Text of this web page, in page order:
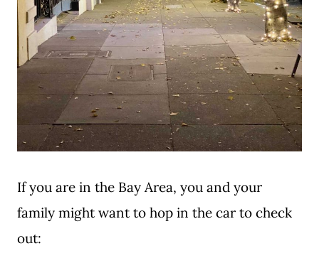
If you are in the Bay Area, you and your
family might want to hop in the car to check
out: